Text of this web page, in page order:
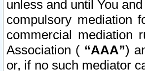
unless and until You
compulsory mediation
commercial mediation
Association ( “AAA”)
or, if no such mediator